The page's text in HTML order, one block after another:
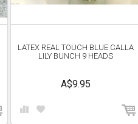
LATEX REAL TOUCH BLUE CALLA
LILY BUNCH 9 HEADS
A$9.95